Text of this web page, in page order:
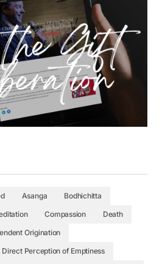
Asanga
Bodhichitta
Compassion
Death
Origination
Direct Perception of Emptiness